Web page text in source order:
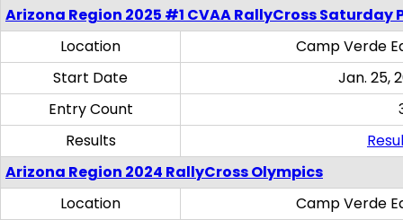
Arizona Region 2025 #1 CVAA RallyCross Saturday
Location
Camp Verde
Start Date
Jan. 25,
Entry Count
Results
Arizona Region 2024 RallyCross Olympics
Location
Camp Verde